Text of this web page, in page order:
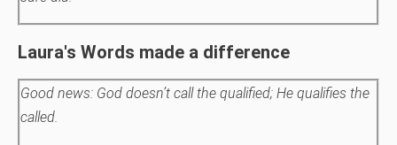
Laura's Words made a difference
Good news: God doesn’t call the qualified; He qualifies the
called.